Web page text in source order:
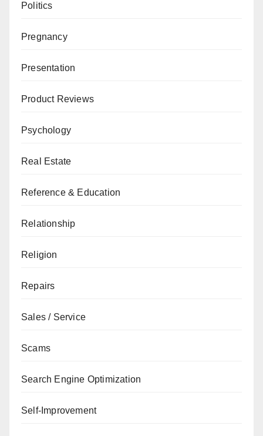
Politics
Pregnancy
Presentation
Product Reviews
Psychology
Real Estate
Reference & Education
Relationship
Religion
Repairs
Sales / Service
Scams
Search Engine Optimization
Self-Improvement